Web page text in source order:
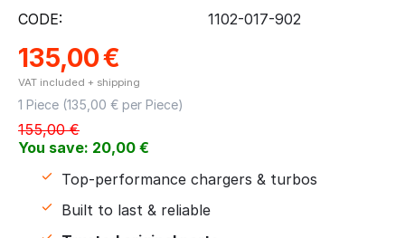
CODE:
1102-017-902
135,00€
VAT included + shipping
1 Piece (135,00 € per Piece)
155,00 €
You save: 20,00 €
Top-performance chargers & turbos
Built to last & reliable